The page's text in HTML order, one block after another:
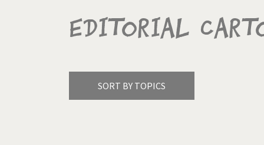
Editorial
SORT BY TOPICS